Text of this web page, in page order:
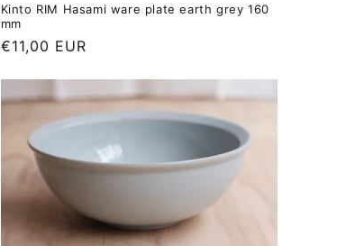
Kinto RIM Hasami ware plate earth grey 160
mm
Regular
€11,00 EUR